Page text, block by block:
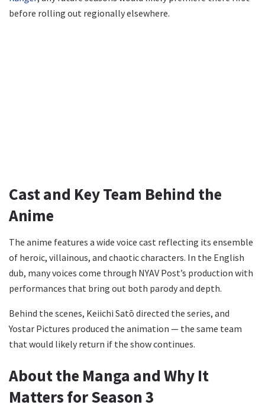
before rolling out regionally elsewhere.
Cast and Key Team Behind the
Anime
The anime features a wide voice cast reflecting its ensemble
of heroic, villainous, and chaotic characters. In the English
dub, many voices come through NYAV Post’s production with
performances that bring out both parody and depth.
Behind the scenes, Keiichi Satō directed the series, and
Yostar Pictures produced the animation — the same team
that would likely return if the show continues.
About the Manga and Why It
Matters for Season 3